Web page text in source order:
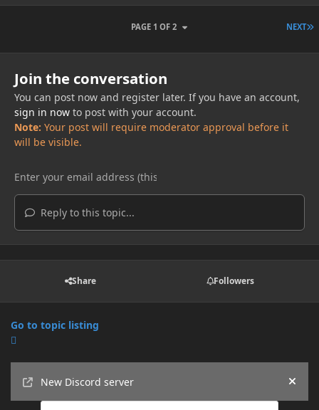
NEXT
PAGE 1 OF 2
Join the conversation
You can post now and register later. If you have an account,
sign in nowto post with your account.
Note: Your post will require moderator approval before it
will be visible.
Reply to this topic...
Share Followers
Go to topic listing
New Discord server
Hide